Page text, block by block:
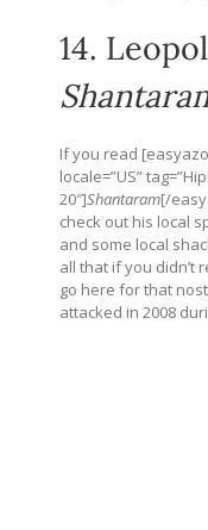
14.
If you read
locale=”US”
20″]Shantaram[/
check out his local
and some local
all that if you didn’t
go here for that
attacked in 2008